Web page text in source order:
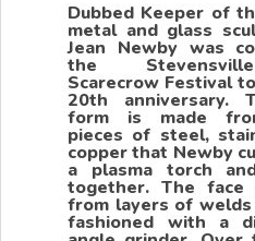
Dubbed Keeper of
metal and glass
Jean Newby was
the
Scarecrow Festival
20th anniversary.
form is made
pieces of steel,
copper that Newby
a plasma torch
together. The face
from layers of
fashioned with a